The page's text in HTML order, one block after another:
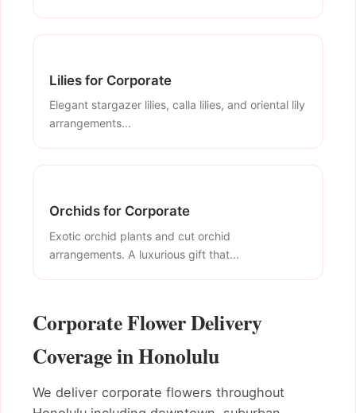
Lilies for Corporate
Elegant stargazer lilies, calla lilies, and oriental lily
arrangements...
Orchids for Corporate
Exotic orchid plants and cut orchid
arrangements. A luxurious gift that...
Corporate Flower Delivery
Coverage in Honolulu
We deliver corporate flowers throughout